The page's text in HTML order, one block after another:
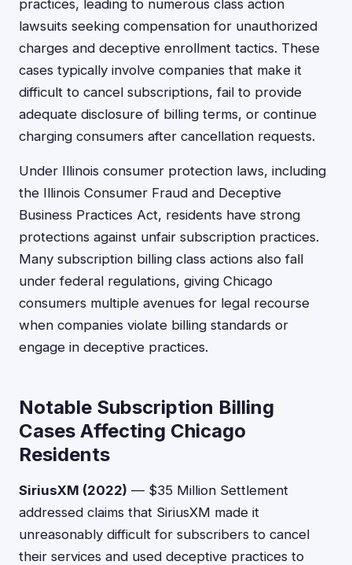
practices, leading to numerous class action
lawsuits seeking compensation for unauthorized
charges and deceptive enrollment tactics. These
cases typically involve companies that make it
difficult to cancel subscriptions, fail to provide
adequate disclosure of billing terms, or continue
charging consumers after cancellation requests.
Under Illinois consumer protection laws, including
the Illinois Consumer Fraud and Deceptive
Business Practices Act, residents have strong
protections against unfair subscription practices.
Many subscription billing class actions also fall
under federal regulations, giving Chicago
consumers multiple avenues for legal recourse
when companies violate billing standards or
engage in deceptive practices.
Notable Subscription Billing
Cases Affecting Chicago
Residents
SiriusXM (2022) — $35 Million Settlement
addressed claims that SiriusXM made it
unreasonably difficult for subscribers to cancel
their services and used deceptive practices to